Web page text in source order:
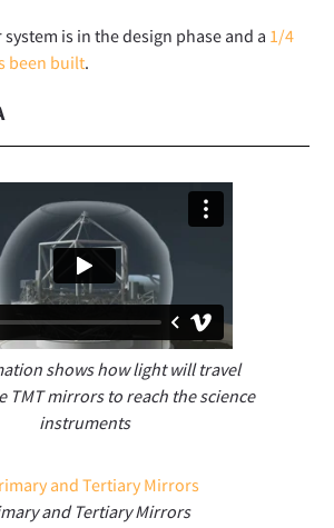
is in the design phase and a 1/4
been built.
shows how light will travel
TMT mirrors to reach the science
instruments
and Tertiary Mirrors